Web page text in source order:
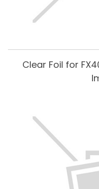
Clear Foil for